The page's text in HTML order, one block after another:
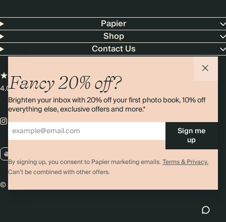
Fancy 20% off?
Brighten your inbox with 20% off your first photo book, 10% off
everything else, exclusive offers and more.*
Sign me
up
By signing up, you consent to Papier marketing emails.Terms & Privacy.
Can’t be combined with other offers.
Papier
Shop
Contact Us
4.00 rating11,000+ reviews
© 2026 Papier